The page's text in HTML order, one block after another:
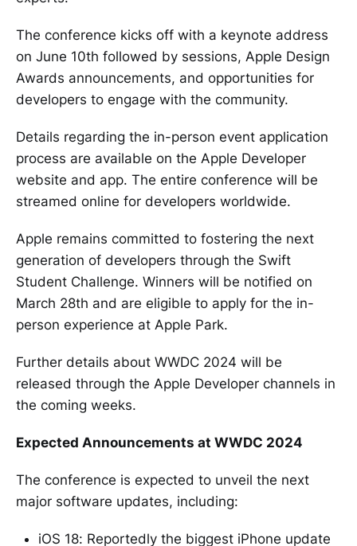
The conference kicks off with a keynote address
on June 10th followed by sessions, Apple Design
Awards announcements, and opportunities for
developers to engage with the community.
Details regarding the in-person event application
process are available on the Apple Developer
website and app. The entire conference will be
streamed online for developers worldwide.
Apple remains committed to fostering the next
generation of developers through the Swift
Student Challenge. Winners will be notified on
March 28th and are eligible to apply for the in-
person experience at Apple Park.
Further details about WWDC 2024 will be
released through the Apple Developer channels in
the coming weeks.
Expected Announcements at WWDC 2024
The conference is expected to unveil the next
major software updates, including:
iOS 18: Reportedly the biggest iPhone update